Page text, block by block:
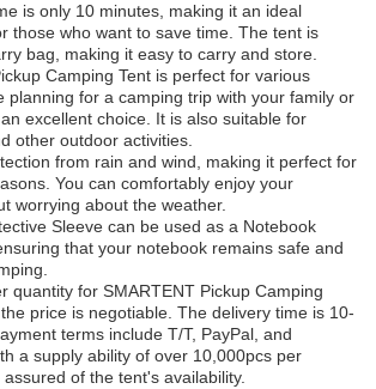
is only 10 minutes, making it an ideal
those who want to save time. The tent is
bag, making it easy to carry and store.
Camping Tent is perfect for various
planning for a camping trip with your family or
excellent choice. It is also suitable for
other outdoor activities.
from rain and wind, making it perfect for
You can comfortably enjoy your
worrying about the weather.
Sleeve can be used as a Notebook
that your notebook remains safe and
quantity for SMARTENT Pickup Camping
price is negotiable. The delivery time is 10-
terms include T/T, PayPal, and
a supply ability of over 10,000pcs per
of the tent's availability.